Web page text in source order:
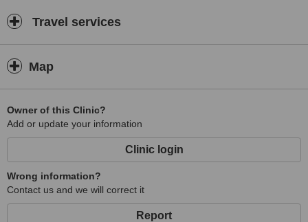
Travel services
Map
Owner of this Clinic?
Add or update your information
Clinic login
Wrong information?
Contact us and we will correct it
Report